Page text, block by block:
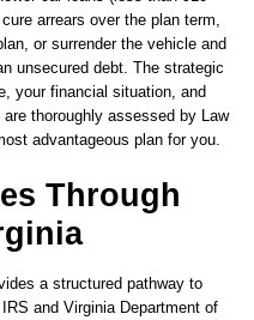
arrears over the plan term,
or surrender the vehicle and
unsecured debt. The strategic
your financial situation, and
thoroughly assessed by Law
advantageous plan for you.
Through
a structured pathway to
and Virginia Department of